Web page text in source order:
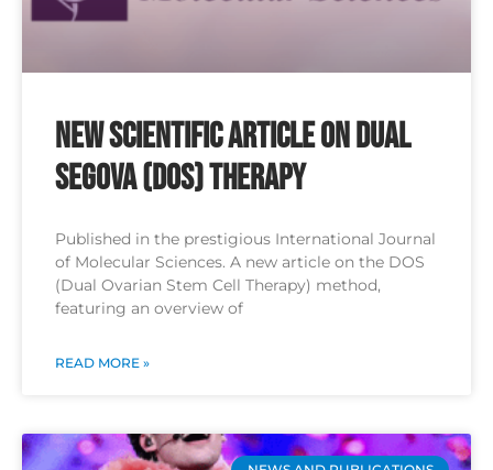
New Scientific Article on Dual
SEGOVA (DOS) Therapy
Published in the prestigious International Journal
of Molecular Sciences. A new article on the DOS
(Dual Ovarian Stem Cell Therapy) method,
featuring an overview of
READ MORE »